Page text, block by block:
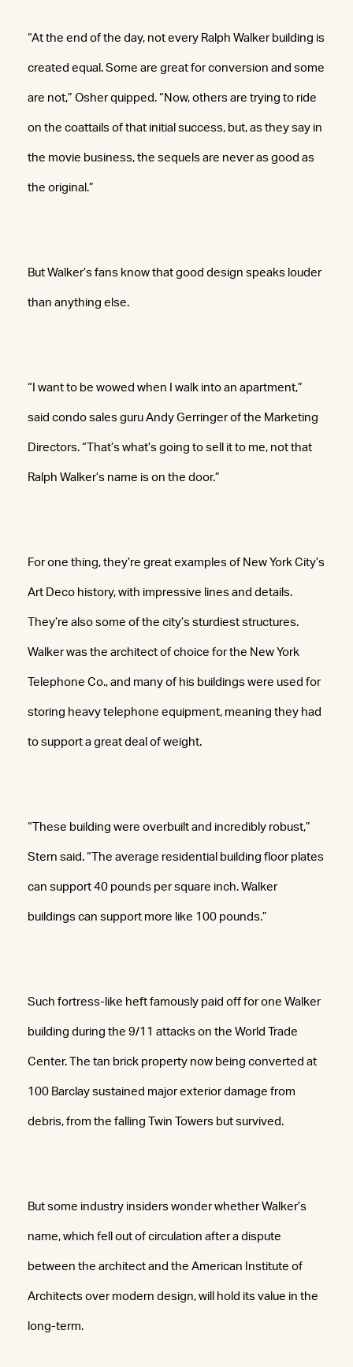
“At the end of the day, not every Ralph Walker building is
created equal. Some are great for conversion and some
are not,” Osher quipped. “Now, others are trying to ride
on the coattails of that initial success, but, as they say in
the movie business, the sequels are never as good as
the original.”
But Walker’s fans know that good design speaks louder
than anything else.
“I want to be wowed when I walk into an apartment,”
said condo sales guru Andy Gerringer of the Marketing
Directors. “That’s what’s going to sell it to me, not that
Ralph Walker’s name is on the door.”
For one thing, they’re great examples of New York City’s
Art Deco history, with impressive lines and details.
They’re also some of the city’s sturdiest structures.
Walker was the architect of choice for the New York
Telephone Co., and many of his buildings were used for
storing heavy telephone equipment, meaning they had
to support a great deal of weight.
“These building were overbuilt and incredibly robust,”
Stern said. “The average residential building floor plates
can support 40 pounds per square inch. Walker
buildings can support more like 100 pounds.”
Such fortress-like heft famously paid off for one Walker
building during the 9/11 attacks on the World Trade
Center. The tan brick property now being converted at
100 Barclay sustained major exterior damage from
debris, from the falling Twin Towers but survived.
But some industry insiders wonder whether Walker’s
name, which fell out of circulation after a dispute
between the architect and the American Institute of
Architects over modern design, will hold its value in the
long-term.